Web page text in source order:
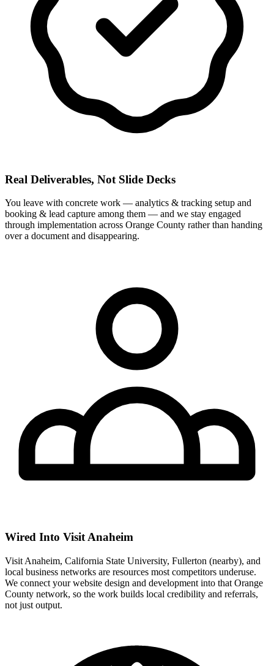
Real Deliverables, Not Slide Decks
You leave with concrete work — analytics & tracking setup and
booking & lead capture among them — and we stay engaged
through implementation across Orange County rather than handing
over a document and disappearing.
Wired Into Visit Anaheim
Visit Anaheim, California State University, Fullerton (nearby), and
local business networks are resources most competitors underuse.
We connect your website design and development into that Orange
County network, so the work builds local credibility and referrals,
not just output.